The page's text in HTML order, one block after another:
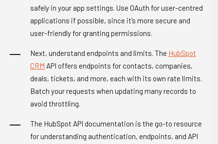
safely in your app settings. Use OAuth for user-centred
applications if possible, since it’s more secure and
user-friendly for granting permissions.
Next, understand endpoints and limits. The HubSpot
CRM API offers endpoints for contacts, companies,
deals, tickets, and more, each with its own rate limits.
Batch your requests when updating many records to
avoid throttling.
The HubSpot API documentation is the go-to resource
for understanding authentication, endpoints, and API